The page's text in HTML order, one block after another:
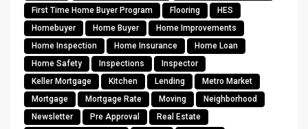
First Time Home Buyer Program
Flooring
HES
Homebuyer
Home Buyer
Home Improvements
Home Inspection
Home Insurance
Home Loan
Home Safety
Inspections
Inspector
Keller Mortgage
Kitchen Lending
Metro Market
Mortgage
Mortgage Rate Moving
Neighborhood
Newsletter
Pre Approval
Real Estate